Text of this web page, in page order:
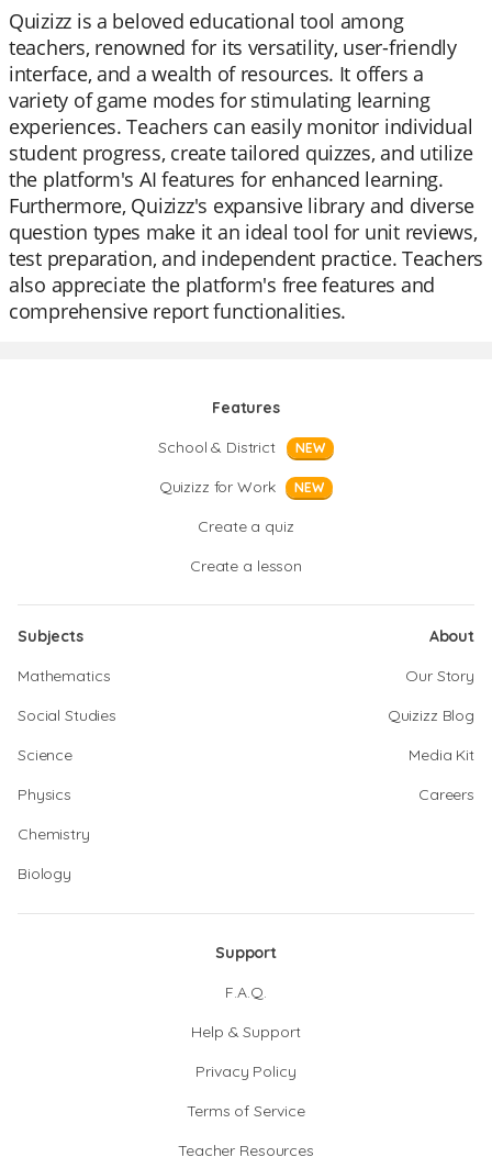
Quizizz is a beloved educational tool among
teachers, renowned for its versatility, user-friendly
interface, and a wealth of resources. It offers a
variety of game modes for stimulating learning
experiences. Teachers can easily monitor individual
student progress, create tailored quizzes, and utilize
the platform's AI features for enhanced learning.
Furthermore, Quizizz's expansive library and diverse
question types make it an ideal tool for unit reviews,
test preparation, and independent practice. Teachers
also appreciate the platform's free features and
comprehensive report functionalities.
Features
School & District
NEW
Quizizz for Work NEW
Create a quiz
Create a lesson
Subjects
Mathematics
Social Studies
Science
Physics
Chemistry
Biology
About
Our Story
Quizizz Blog
Media Kit
Careers
Support
F.A.Q.
Help & Support
Privacy Policy
Terms of Service
Teacher Resources